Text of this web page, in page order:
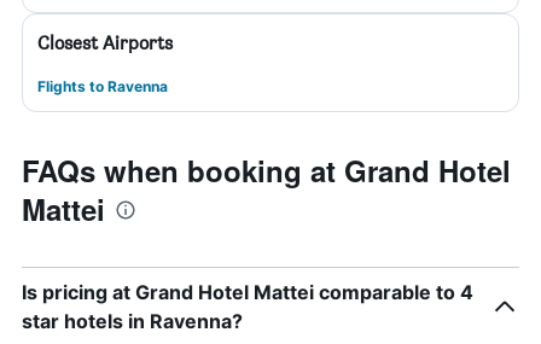
Closest Airports
Flights to Ravenna
FAQs when booking at Grand Hotel
Mattei
Is pricing at Grand Hotel Mattei comparable to 4
star hotels in Ravenna?